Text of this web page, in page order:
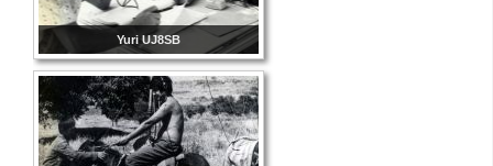
Yuri UJ8SB